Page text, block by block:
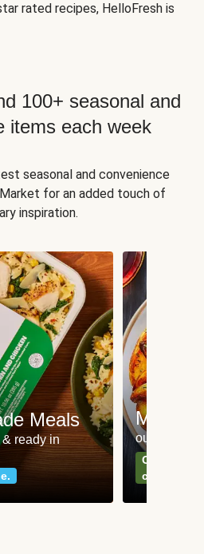
rated recipes, HelloFresh is
100+ seasonal and
items each week
seasonal and convenience
for an added touch of
inspiration.
Meals
ready in
Meat
our most
Can't go
classics